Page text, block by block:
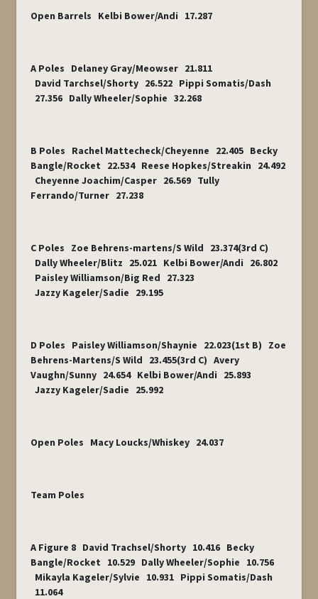
Open Barrels Kelbi Bower/Andi 17.287
A Poles Delaney Gray/Meowser 21.811
David Tarchsel/Shorty 26.522 Pippi Somatis/Dash
27.356 Dally Wheeler/Sophie 32.268
B Poles Rachel Mattecheck/Cheyenne 22.405 Becky
Bangle/Rocket 22.534 Reese Hopkes/Streakin 24.492
Cheyenne Joachim/Casper 26.569 Tully
Ferrando/Turner 27.238
C Poles Zoe Behrens-martens/S Wild 23.374(3rd C)
Dally Wheeler/Blitz 25.021 Kelbi Bower/Andi 26.802
Paisley Williamson/Big Red 27.323
Jazzy Kageler/Sadie 29.195
D Poles Paisley Williamson/Shaynie 22.023(1st B) Zoe
Behrens-Martens/S Wild 23.455(3rd C) Avery
Vaughn/Sunny 24.654 Kelbi Bower/Andi 25.893
Jazzy Kageler/Sadie 25.992
Open Poles Macy Loucks/Whiskey 24.037
Team Poles
A Figure 8 David Trachsel/Shorty 10.416 Becky
Bangle/Rocket 10.529 Dally Wheeler/Sophie 10.756
Mikayla Kageler/Sylvie 10.931 Pippi Somatis/Dash
11.064